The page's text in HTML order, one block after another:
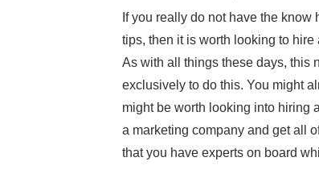
If you really do not have the
tips, then it is worth looking to hire
As with all things these days, this
exclusively to do this. You might
might be worth looking into hiring
a marketing company and get all
that you have experts on board